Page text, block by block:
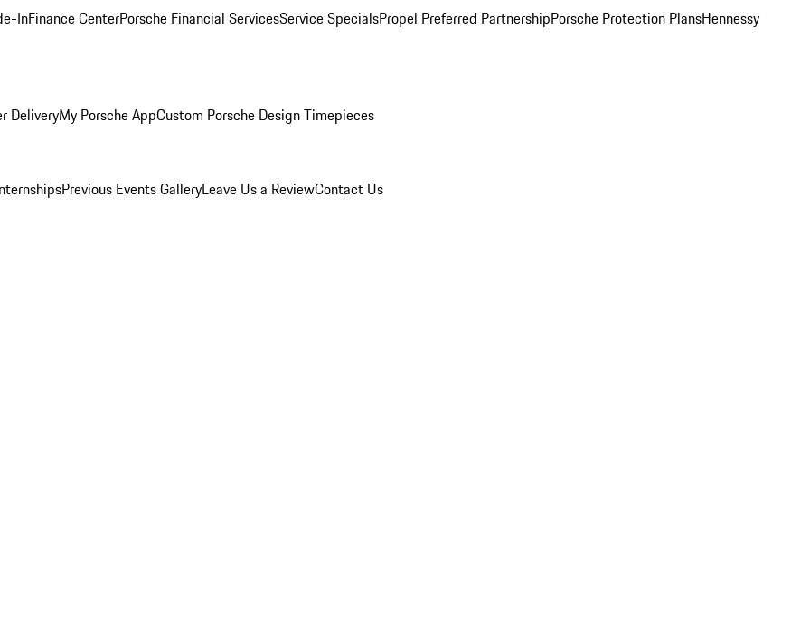
InFinance CenterPorsche Financial ServicesService SpecialsPropel Preferred PartnershipPorsche Protection PlansHennessy
DeliveryMy Porsche AppCustom Porsche Design Timepieces
Previous Events GalleryLeave Us a ReviewContact Us